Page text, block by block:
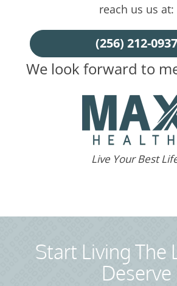
reach us us at:
(256) 212-0937
We look forward to
Live Your Best
Start Living The
Deserve